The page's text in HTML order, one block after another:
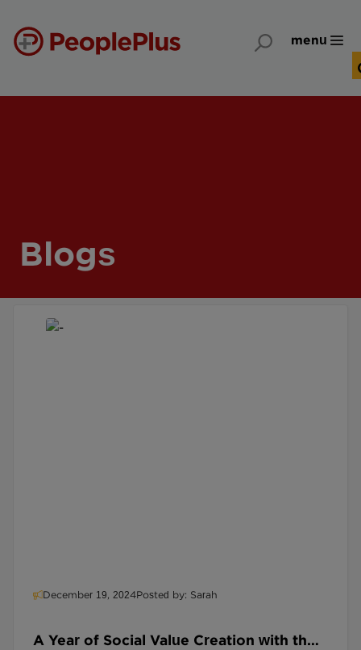
menu
Blogs
December 19, 2024Posted by: Sarah
A Year of Social Value Creation with the